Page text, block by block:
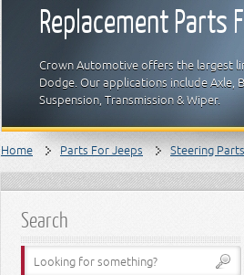
Replacement Parts
Crown Automotive offers the largest
Dodge. Our applications include Axle,
Suspension, Transmission & Wiper.
Home Parts For Jeeps Steering Parts
Search